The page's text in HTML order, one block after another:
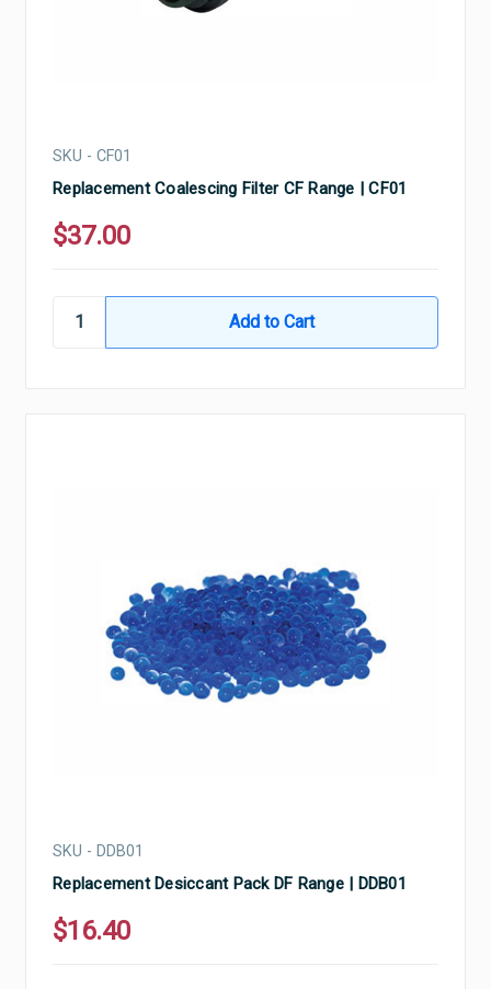
SKU - CF01
Replacement Coalescing Filter CF Range | CF01
$37.00
SKU - DDB01
Replacement Desiccant Pack DF Range | DDB01
$16.40